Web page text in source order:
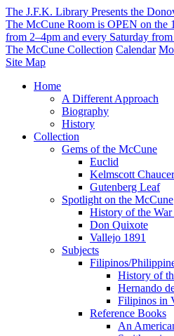
The J.F.K. Library Presents the
The McCune Room is OPEN on the
from 2–4pm and every Saturday
The McCune Collection Calendar
Site Map
Home
A Different Approach
Biography
History
Collection
Gems of the McCune
Euclid
Kelmscott Chaucer
Gutenberg Leaf
Spotlight on the McCune
History of the
Don Quixote
Vallejo 1891
Subjects
Filipinos/
History of
Hernando
Filipinos in
Reference Books
An